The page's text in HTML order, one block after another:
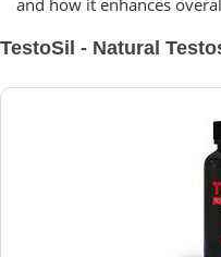
TestoSil - Natural